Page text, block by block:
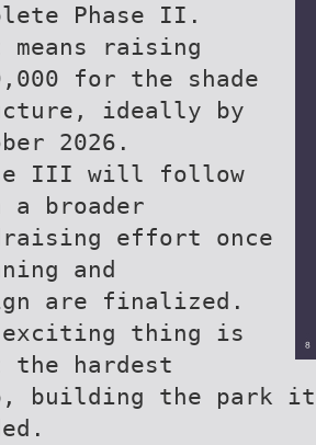
Phase II.
means raising
for the shade
ideally by
2026.
III will follow
a broader
effort once
and
are finalized.
exciting thing is
the hardest
building the park